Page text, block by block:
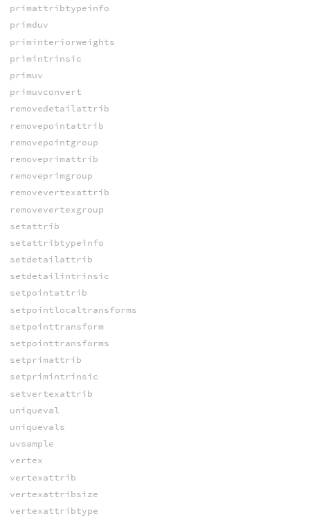
primattribtypeinfo
primduv
priminteriorweights
primintrinsic
primuv
primuvconvert
removedetailattrib
removepointattrib
removepointgroup
removeprimattrib
removeprimgroup
removevertexattrib
removevertexgroup
setattrib
setattribtypeinfo
setdetailattrib
setdetailintrinsic
setpointattrib
setpointlocaltransforms
setpointtransform
setpointtransforms
setprimattrib
setprimintrinsic
setvertexattrib
uniqueval
uniquevals
uvsample
vertex
vertexattrib
vertexattribsize
vertexattribtype